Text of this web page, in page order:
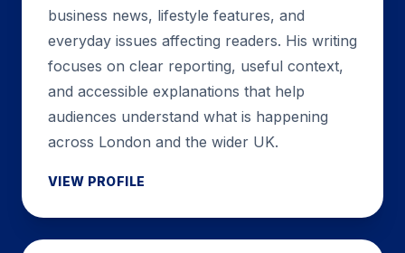
business news, lifestyle features, and
everyday issues affecting readers. His writing
focuses on clear reporting, useful context,
and accessible explanations that help
audiences understand what is happening
across London and the wider UK.
VIEW PROFILE